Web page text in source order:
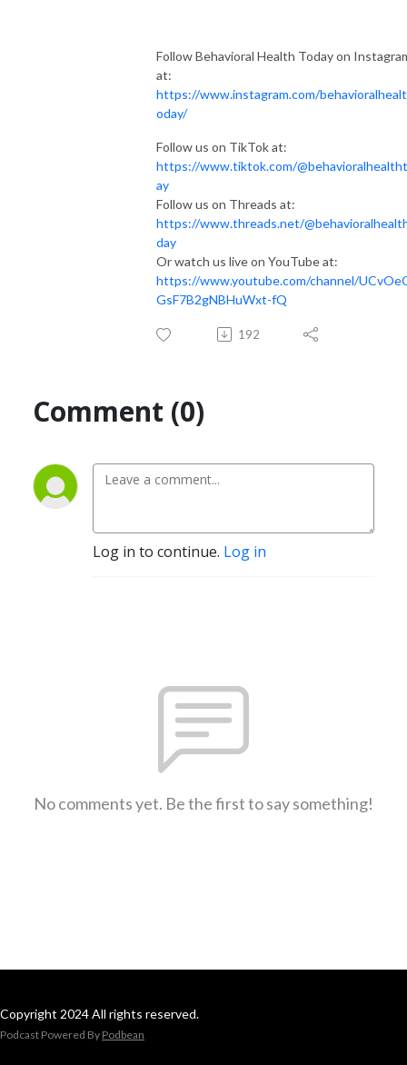
Follow Behavioral Health Today on
at:
https://www.instagram.com/
oday/
Follow us on TikTok at:
https://www.tiktok.com/
ay
Follow us on Threads at:
https://www.threads.net/
day
Or watch us live on YouTube at:
https://www.youtube.com/channel/
GsF7B2gNBHuWxt-fQ
192
Comment (0)
Log in to continue. Log in
No comments yet. Be the first to say something!
Copyright 2024 All rights reserved.
Podcast Powered By Podbean